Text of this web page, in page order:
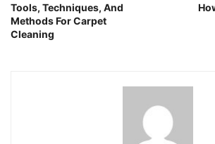
Tools, Techniques, And
Methods For Carpet
Cleaning